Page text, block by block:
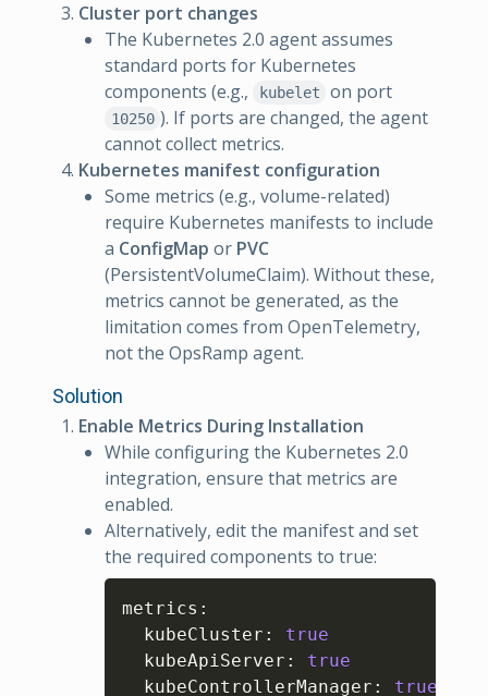
Cluster port changes
The Kubernetes 2.0 agent assumes
standard ports for Kubernetes
components (e.g.,
kubelet on port
10250 ). If ports are changed, the agent
cannot collect metrics.
Kubernetes manifest configuration
Some metrics (e.g., volume-related)
require Kubernetes manifests to include
a ConfigMap or PVC
(PersistentVolumeClaim). Without these,
metrics cannot be generated, as the
limitation comes from OpenTelemetry,
not the OpsRamp agent.
Solution
Enable Metrics During Installation
While configuring the Kubernetes 2.0
integration, ensure that metrics are
enabled.
Alternatively, edit the manifest and set
the required components to true:
metrics :
  kubeCluster
:
true
  kubeApiServer
:
true
  kubeControllerManager
: true